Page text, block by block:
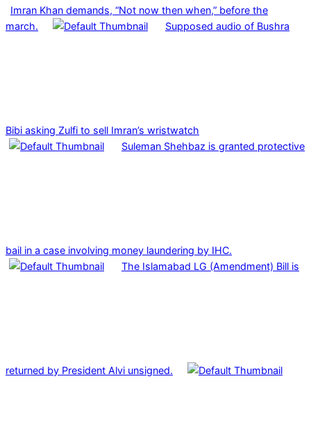
Imran Khan demands, “Not now then when,” before the
march.
Supposed audio of Bushra
Bibi asking Zulfi to sell Imran’s wristwatch
Suleman Shehbaz is granted protective
bail in a case involving money laundering by IHC.
The Islamabad LG (Amendment) Bill is
returned by President Alvi unsigned.